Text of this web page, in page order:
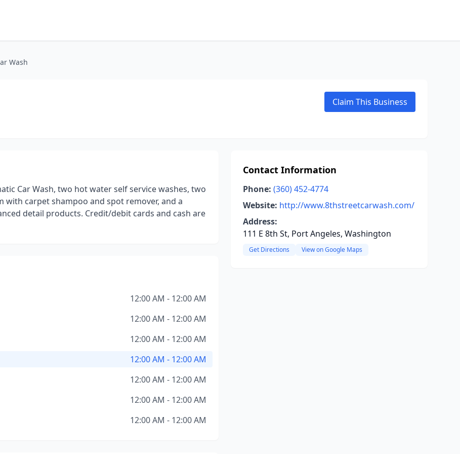
Wash
Claim This Business
Car Wash, two hot water self service washes, two
with carpet shampoo and spot remover, and a
detail products. Credit/debit cards and cash are
12:00 AM - 12:00 AM
12:00 AM - 12:00 AM
12:00 AM - 12:00 AM
12:00 AM - 12:00 AM
12:00 AM - 12:00 AM
12:00 AM - 12:00 AM
12:00 AM - 12:00 AM
Contact Information
Phone: (360) 452-4774
Website: http://www.8thstreetcarwash.com/
Address:
111 E 8th St, Port Angeles, Washington
Get Directions View on Google Maps